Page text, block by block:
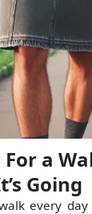
For a
Going
every